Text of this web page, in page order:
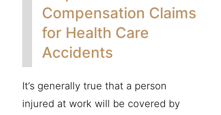
Compensation Claims
for Health Care
Accidents
It’s generally true that a person
injured at work will be covered by